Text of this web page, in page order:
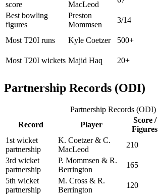
score
MacLeod
Best bowling
figures
Preston
Mommsen
3/14
Most T20I runs Kyle Coetzer 500+
Most T20I wickets Majid Haq 20+
Partnership Records (ODI)
Partnership Records (ODI)
Record
Player
Score /
Figures
1st wicket
partnership
K. Coetzer & C.
MacLeod
210
3rd wicket
partnership
P. Mommsen & R.
Berrington
165
5th wicket
partnership
M. Cross & R.
Berrington
120